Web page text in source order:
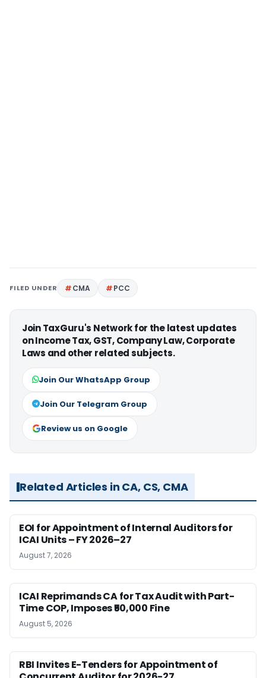
FILED UNDER CMA PCC
Join TaxGuru's Network for the latest updates
on Income Tax, GST, Company Law, Corporate
Laws and other related subjects.
Join Our WhatsApp Group
Join Our Telegram Group
Review us on Google
Related Articles in CA, CS, CMA
EOI for Appointment of Internal Auditors for
ICAI Units – FY 2026–27
August 7, 2026
ICAI Reprimands CA for Tax Audit with Part-
Time COP, Imposes ₹50,000 Fine
August 5, 2026
RBI Invites E-Tenders for Appointment of